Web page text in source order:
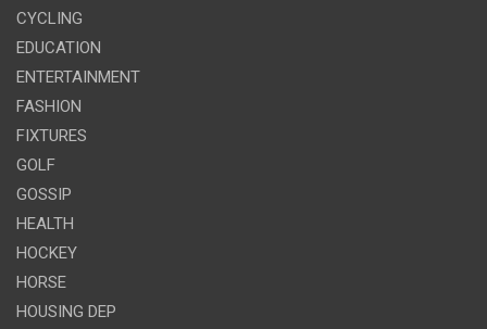
CYCLING
EDUCATION
ENTERTAINMENT
FASHION
FIXTURES
GOLF
GOSSIP
HEALTH
HOCKEY
HORSE
HOUSING DEP